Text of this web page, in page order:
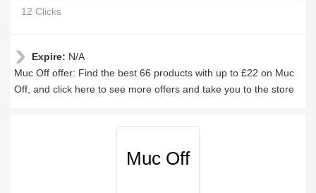
12 Clicks
Expire: N/A
Muc Off offer: Find the best 66 products with up to £22 on Muc
Off, and click here to see more offers and take you to the store
Muc Off